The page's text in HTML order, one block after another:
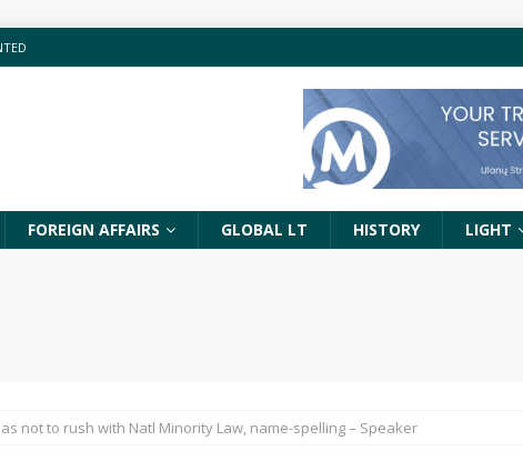
FOREIGN AFFAIRS GLOBAL LT HISTORY LIGHT
not to rush with Natl Minority Law, name-spelling – Speaker